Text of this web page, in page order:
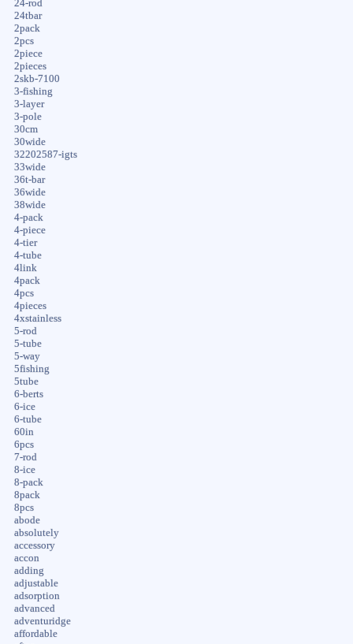
24-rod
24tbar
2pack
2pcs
2piece
2pieces
2skb-7100
3-fishing
3-layer
3-pole
30cm
30wide
32202587-igts
33wide
36t-bar
36wide
38wide
4-pack
4-piece
4-tier
4-tube
4link
4pack
4pcs
4pieces
4xstainless
5-rod
5-tube
5-way
5fishing
5tube
6-berts
6-ice
6-tube
60in
6pcs
7-rod
8-ice
8-pack
8pack
8pcs
abode
absolutely
accessory
accon
adding
adjustable
adsorption
advanced
adventuridge
affordable